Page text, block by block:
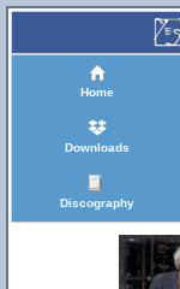
Home
Downloads
Discography